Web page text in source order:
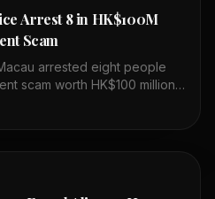
Arrest 8 in HK$100M
Scam
arrested eight people
scam worth HK$100 million.
called Fun Coffee,
lured investors with
arrests were part of a joint